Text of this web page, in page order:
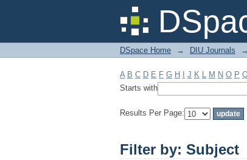
Filter by: Subject
DSpace Home → DIU Journals →
A B C D E F G H J K L M N O P
Starts with
Results Per Page:
Filter by: Subject